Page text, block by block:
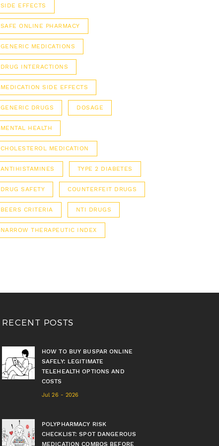
SIDE EFFECTS
SAFE ONLINE PHARMACY
GENERIC MEDICATIONS
DRUG INTERACTIONS
MEDICATION SIDE EFFECTS
GENERIC DRUGS DOSAGE
MENTAL HEALTH
CHOLESTEROL MEDICATION
ANTIHISTAMINES TYPE 2 DIABETES
DRUG SAFETY COUNTERFEIT DRUGS
BEERS CRITERIA NTI DRUGS
NARROW THERAPEUTIC INDEX
RECENT POSTS
HOW TO BUY BUSPAR ONLINE
SAFELY: LEGITIMATE
TELEHEALTH OPTIONS AND
COSTS
Jul 26 - 2026
POLYPHARMACY RISK
CHECKLIST: SPOT DANGEROUS
MEDICATION COMBOS BEFORE